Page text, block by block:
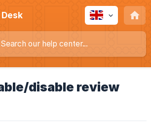
disable review